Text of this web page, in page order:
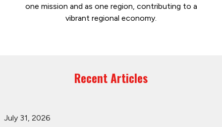
one mission and as one region, contributing to a
vibrant regional economy.
Recent Articles
July 31, 2026